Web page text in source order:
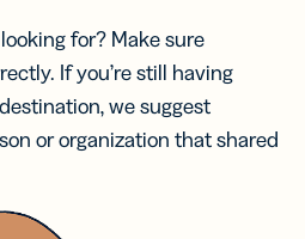
for? Make sure
If you’re still having
we suggest
or organization that shared